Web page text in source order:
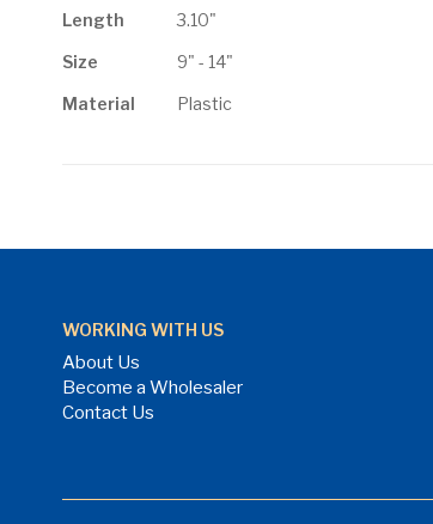
Length 3.10"
Size 9" - 14"
Material Plastic
WORKING WITH US
About Us
Become a Wholesaler
Contact Us